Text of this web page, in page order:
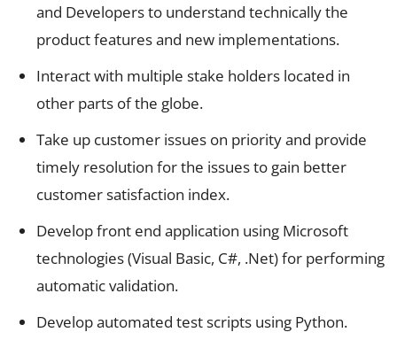
and Developers to understand technically the
product features and new implementations.
Interact with multiple stake holders located in
other parts of the globe.
Take up customer issues on priority and provide
timely resolution for the issues to gain better
customer satisfaction index.
Develop front end application using Microsoft
technologies (Visual Basic, C#, .Net) for performing
automatic validation.
Develop automated test scripts using Python.